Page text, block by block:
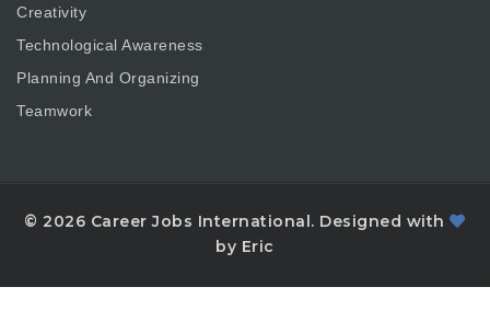
Creativity
Technological Awareness
Planning And Organizing
Teamwork
© 2026 Career Jobs International. Designed with
by Eric